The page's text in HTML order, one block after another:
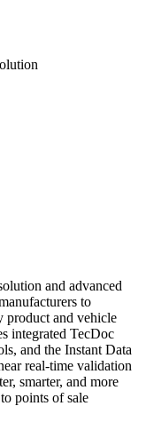
and advanced
to
product and vehicle
integrated TecDoc
and the Instant Data
real-time validation
smarter, and more
points of sale